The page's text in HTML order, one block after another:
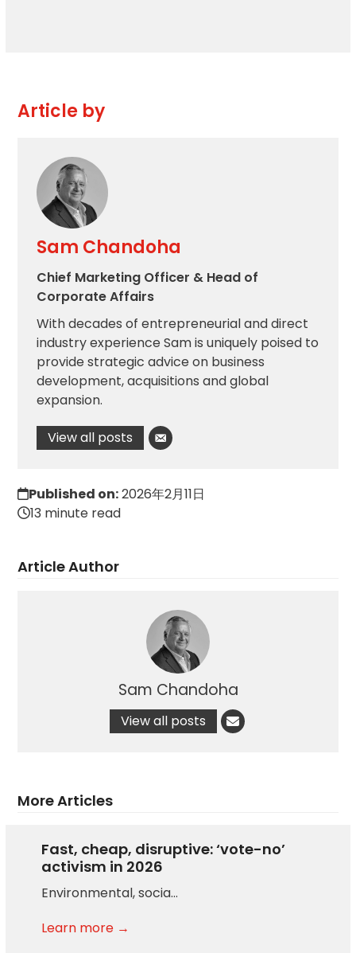
Article by
Sam Chandoha
Chief Marketing Officer & Head of
Corporate Affairs
With decades of entrepreneurial and direct
industry experience Sam is uniquely poised to
provide strategic advice on business
development, acquisitions and global
expansion.
View all posts
Published on:2026年2月11日
13 minute read
Article Author
Sam Chandoha
View all posts
More Articles
Fast, cheap, disruptive: ‘vote-no’
activism in 2026
Environmental, socia…
Learn more →